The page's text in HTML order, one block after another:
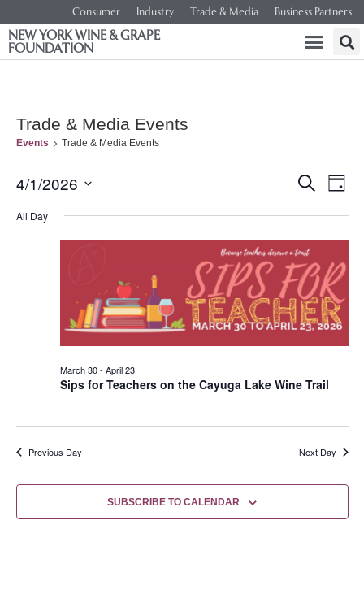
Consumer Industry Trade & Media Business Partners
NEW YORK WINE & GRAPE
FOUNDATION
Trade & Media Events
Events Trade & Media Events
and
Views
SEARCH
DAY
4/1/2026
date.
All Day
Sips for Teachers on the Cayuga Lake Wine Trail
March 30- April 23
Previous Day Next Day
SUBSCRIBE TO CALENDAR